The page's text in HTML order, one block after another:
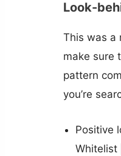
Look-
This was a
make sure
pattern
you’re
Positive
Whitelist